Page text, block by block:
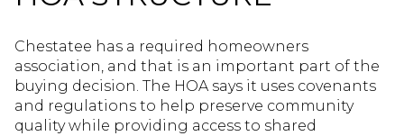
Chestatee has a required homeowners
association, and that is an important part of the
buying decision. The HOA says it uses covenants
and regulations to help preserve community
quality while providing access to shared